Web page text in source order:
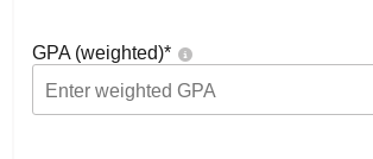
GPA (weighted)*